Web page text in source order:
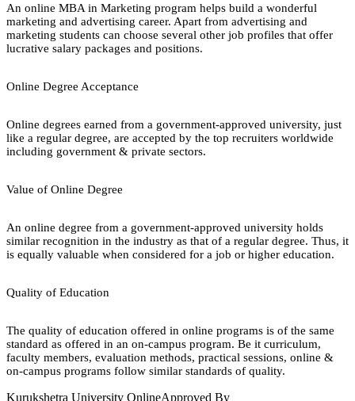
An online MBA in Marketing program helps build a wonderful
marketing and advertising career. Apart from advertising and
marketing students can choose several other job profiles that offer
lucrative salary packages and positions.
Online Degree Acceptance
Online degrees earned from a government-approved university, just
like a regular degree, are accepted by the top recruiters worldwide
including government & private sectors.
Value of Online Degree
An online degree from a government-approved university holds
similar recognition in the industry as that of a regular degree. Thus, it
is equally valuable when considered for a job or higher education.
Quality of Education
The quality of education offered in online programs is of the same
standard as offered in an on-campus program. Be it curriculum,
faculty members, evaluation methods, practical sessions, online &
on-campus programs follow similar standards of quality.
Kurukshetra University OnlineApproved By